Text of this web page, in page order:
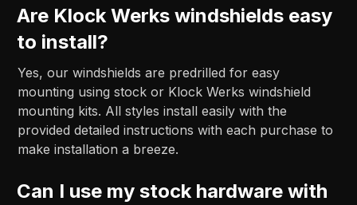
Are Klock Werks windshields easy
to install?
Yes, our windshields are predrilled for easy
mounting using stock or Klock Werks windshield
mounting kits. All styles install easily with the
provided detailed instructions with each purchase to
make installation a breeze.
Can I use my stock hardware with